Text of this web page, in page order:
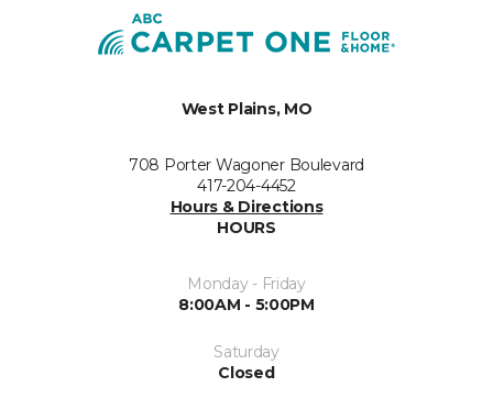
West Plains, MO
708 Porter Wagoner Boulevard
417-204-4452
Hours & Directions
HOURS
Monday - Friday
8:00AM - 5:00PM
Saturday
Closed